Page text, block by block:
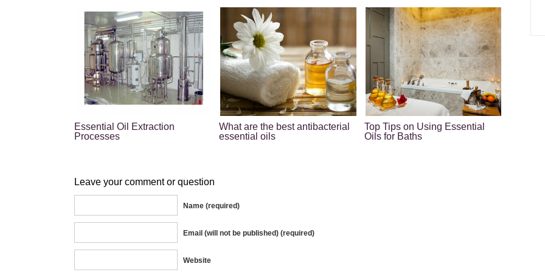
Essential Oil Extraction
Processes
What are the best antibacterial
essential oils
Top Tips on Using Essential
Oils for Baths
Leave your comment or question
Name (required)
Email (will not be published) (required)
Website